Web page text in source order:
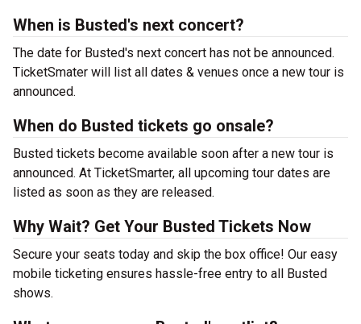
When is Busted's next concert?
The date for Busted's next concert has not be announced.
TicketSmater will list all dates & venues once a new tour is
announced.
When do Busted tickets go onsale?
Busted tickets become available soon after a new tour is
announced. At TicketSmarter, all upcoming tour dates are
listed as soon as they are released.
Why Wait? Get Your Busted Tickets Now
Secure your seats today and skip the box office! Our easy
mobile ticketing ensures hassle-free entry to all Busted
shows.